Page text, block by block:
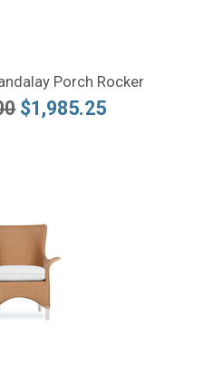
Porch Rocker
$1,985.25